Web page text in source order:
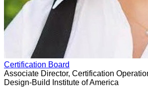
Certification Board
Associate Director, Certification
Design-Build Institute of America